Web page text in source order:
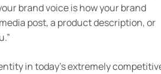
brand voice is how your brand
post, a product description, or
in today’s extremely